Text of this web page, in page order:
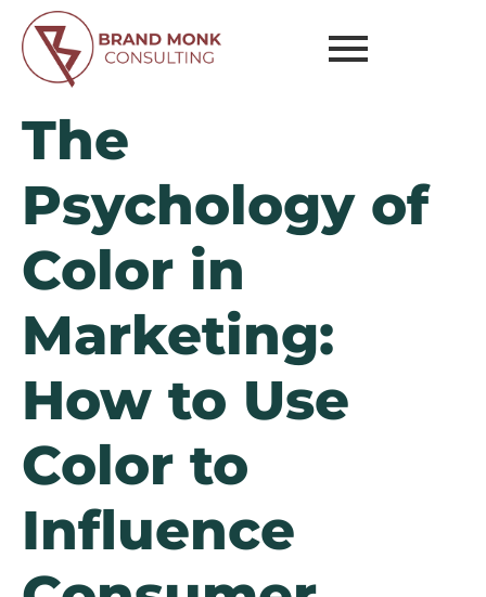
The
Psychology of
Color in
Marketing:
How to Use
Color to
Influence